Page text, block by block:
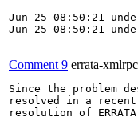
Jun 25 08:50:21
Jun 25 08:50:21
Comment 9 errata-xmlrpc
Since the problem
resolved in a
resolution of